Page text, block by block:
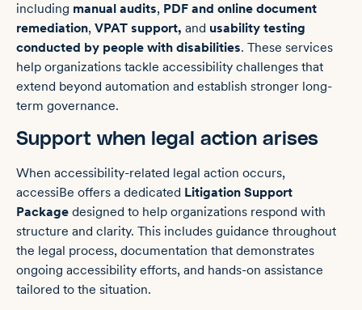
including manual audits, PDF and online document
remediation, VPAT support, and usability testing
conducted by people with disabilities. These services
help organizations tackle accessibility challenges that
extend beyond automation and establish stronger long-
term governance.
Support when legal action arises
When accessibility-related legal action occurs,
accessiBe offers a dedicated Litigation Support
Package designed to help organizations respond with
structure and clarity. This includes guidance throughout
the legal process, documentation that demonstrates
ongoing accessibility efforts, and hands-on assistance
tailored to the situation.